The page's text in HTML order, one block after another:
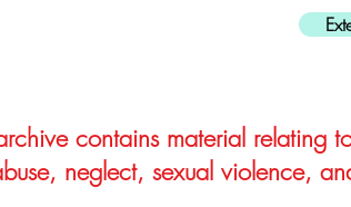
contains material relating
neglect, sexual violence,